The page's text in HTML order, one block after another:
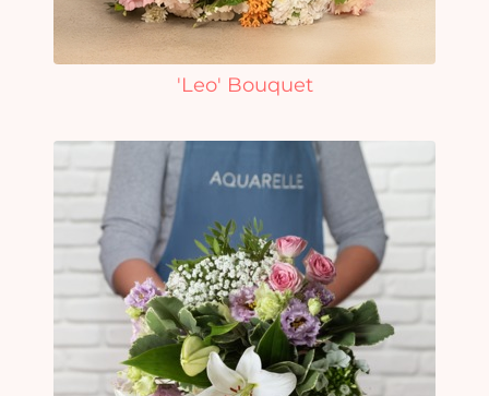
'Leo' Bouquet